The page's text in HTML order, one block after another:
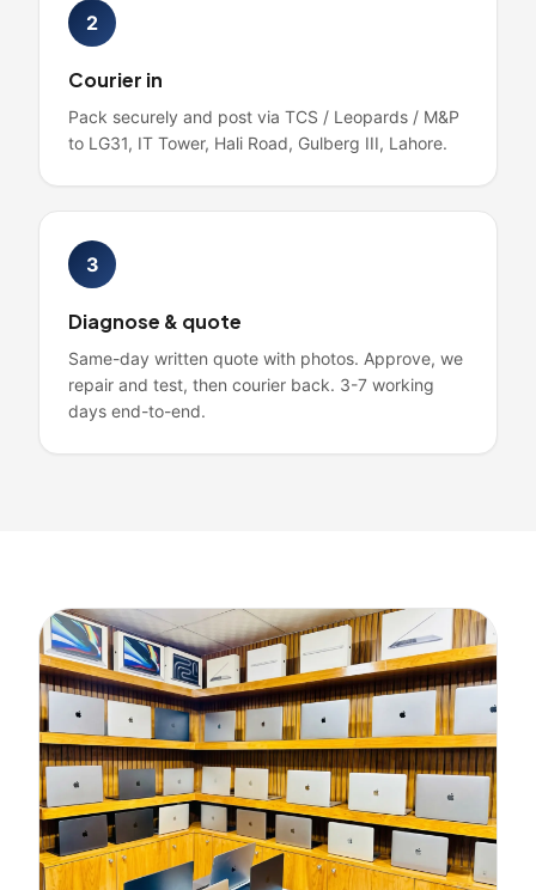
2
Courier in
Pack securely and post via TCS / Leopards / M&P
to LG31, IT Tower, Hali Road, Gulberg III, Lahore.
3
Diagnose & quote
Same-day written quote with photos. Approve, we
repair and test, then courier back. 3-7 working
days end-to-end.